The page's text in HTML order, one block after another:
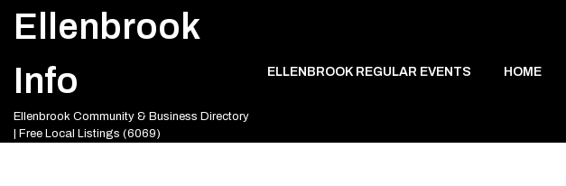
Ellenbrook
Info
Ellenbrook Community & Business Directory
| Free Local Listings (6069)
ELLENBROOK REGULAR EVENTS HOME